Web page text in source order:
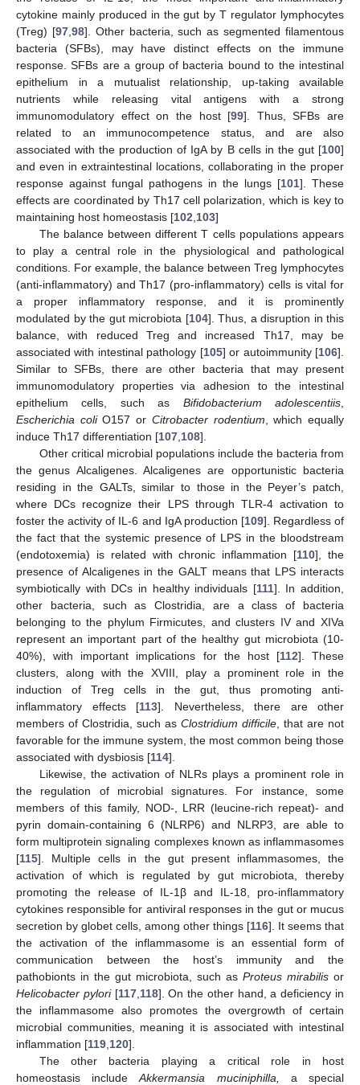
cytokine mainly produced in the gut by T regulator lymphocytes
(Treg) [97, 98]. Other bacteria, such as segmented filamentous
bacteria (SFBs), may have distinct effects on the immune
response. SFBs are a group of bacteria bound to the intestinal
epithelium in a mutualist relationship, up-taking available
nutrients while releasing vital antigens with a strong
immunomodulatory effect on the host [99]. Thus, SFBs are
related to an immunocompetence status, and are also
associated with the production of IgA by B cells in the gut [100]
and even in extraintestinal locations, collaborating in the proper
response against fungal pathogens in the lungs [101]. These
effects are coordinated by Th17 cell polarization, which is key to
maintaining host homeostasis [102 103]
The balance between different T cells populations appears
to play a central role in the physiological and pathological
conditions. For example, the balance between Treg lymphocytes
(anti-inflammatory) and Th17 (pro-inflammatory) cells is vital for
a proper inflammatory response, and it is prominently
modulated by the gut microbiota [104]. Thus, a disruption in this
balance, with reduced Treg and increased Th17, may be
associated with intestinal pathology [105] or autoimmunity [106].
Similar to SFBs, there are other bacteria that may present
immunomodulatory properties via adhesion to the intestinal
epithelium cells, such as Bifidobacterium adolescentiis
Escherichia coliO157 or Citrobacter rodentium , which equally
induce Th17 differentiation [107 108].
Other critical microbial populations include the bacteria from
the genus Alcaligenes. Alcaligenes are opportunistic bacteria
residing in the GALTs, similar to those in the Peyer’s patch,
where DCs recognize their LPS through TLR-4 activation to
foster the activity of IL-6 and IgA production [109]. Regardless of
the fact that the systemic presence of LPS in the bloodstream
(endotoxemia) is related with chronic inflammation [110], the
presence of Alcaligenes in the GALT means that LPS interacts
symbiotically with DCs in healthy individuals [111]. In addition,
other bacteria, such as Clostridia, are a class of bacteria
belonging to the phylum Firmicutes, and clusters IV and XIVa
represent an important part of the healthy gut microbiota (10-
40%), with important implications for the host [112]. These
clusters, along with the XVIII, play a prominent role in the
induction of Treg cells in the gut, thus promoting anti-
inflammatory effects [113]. Nevertheless, there are other
members of Clostridia, such as Clostridium difficile , that are not
favorable for the immune system, the most common being those
associated with dysbiosis [114].
Likewise, the activation of NLRs plays a prominent role in
the regulation of microbial signatures. For instance, some
members of this family, NOD-, LRR (leucine-rich repeat)- and
pyrin domain-containing 6 (NLRP6) and NLRP3, are able to
form multiprotein signaling complexes known as inflammasomes
[115]. Multiple cells in the gut present inflammasomes, the
activation of which is regulated by gut microbiota, thereby
promoting the release of IL-1β and IL-18, pro-inflammatory
cytokines responsible for antiviral responses in the gut or mucus
secretion by globet cells, among other things [116]. It seems that
the activation of the inflammasome is an essential form of
communication between the host’s immunity and the
pathobionts in the gut microbiota, such as Proteus mirabilis or
Helicobacter pylori[117, 118]. On the other hand, a deficiency in
the inflammasome also promotes the overgrowth of certain
microbial communities, meaning it is associated with intestinal
inflammation [119 120].
The other bacteria playing a critical role in host
homeostasis includeAkkermansia muciniphilla,
a special